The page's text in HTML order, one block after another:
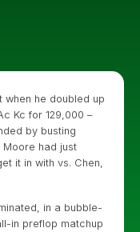
when he doubled up
Kc for 129,000 –
by busting
Moore had just
it in with vs. Chen,
in a bubble-
in preflop matchup